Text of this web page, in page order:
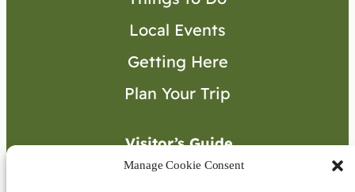
Manage Cookie Consent
Local Events
Getting Here
Plan Your Trip
Visitor’s Guide